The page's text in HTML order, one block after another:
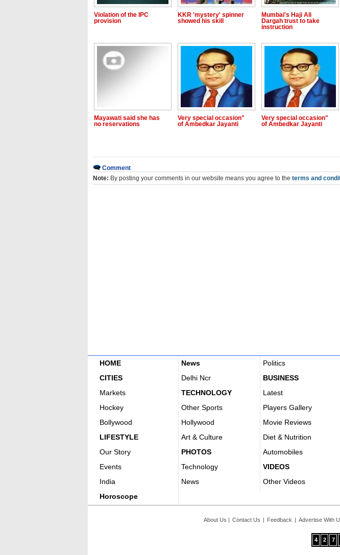
Violation of the IPC
provision
KKR 'mystery' spinner
showed his skill
Mumbai's Haji Ali
Dargah trust to take
instruction
Mayawati said she has
no reservations
Very special occasion"
of Ambedkar Jayanti
Very special occasion"
of Ambedkar Jayanti
Comment
Note: By posting your comments in our website means you agree to the terms and
HOME News Politics
CITIES
Delhi Ncr BUSINESS
Markets
TECHNOLOGY Latest
Hockey
Other Sports Players Gallery
Bollywood
Hollywood Movie Reviews
LIFESTYLE
Art & Culture Diet & Nutrition
Our Story
PHOTOS Automobiles
Events
Technology VIDEOS
India
News Other Videos
Horoscope
About Us | Contact Us | Feedback | Advertise With
4 2 7